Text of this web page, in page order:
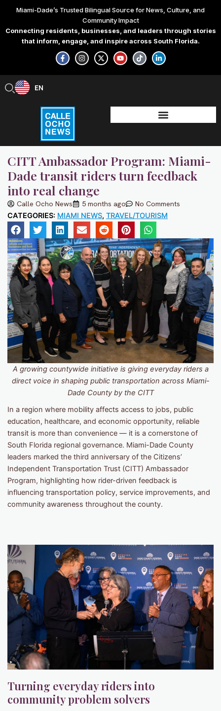
content
Miami-Dade’s Trusted Bilingual Source for News, Culture, and
Community Impact
Connecting residents, businesses, and leaders through stories
that inform, engage, and inspire across South Florida.
F
a
c
e
-
f
I
n
s
t
X
-
t
w
Y
o
u
t
T
i
k
t
L
i
n
k
-
i
n
EN
ES
CITT Ambassador Program: Miami-
Dade transit riders turn feedback
into real change
Calle Ocho News 5 months ago No Comments
CATEGORIES: MIAMI NEWS, TRAVEL/TOURISM
A growing countywide initiative is giving everyday riders a
direct voice in shaping public transportation across Miami-
Dade County by the CITT
In a region where mobility affects access to jobs, public
education, healthcare, and economic opportunity, reliable
transit is more than convenience — it is a cornerstone of
South Florida regional governance. Miami-Dade County
leaders marked the third anniversary of the Citizens’
Independent Transportation Trust (CITT) Ambassador
Program, highlighting how rider-driven feedback is
influencing transportation policy, service improvements, and
community awareness throughout the county.
Turning everyday riders into
community problem solvers